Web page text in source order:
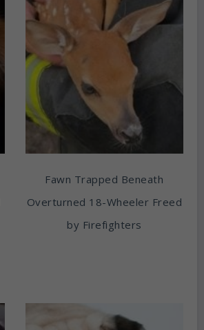
Fawn Trapped Beneath
Overturned 18-Wheeler Freed
by Firefighters